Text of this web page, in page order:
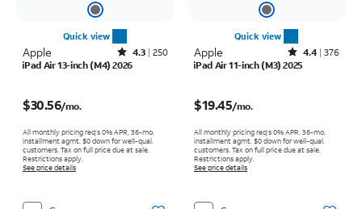
Quick view
Apple Rated4.3out of 5 stars with250reviews
4.3 250
iPad Air 13-inch (M4) 2026
$30.56/mo.
All monthly pricing req's 0% APR, 36-mo.
installment agmt. $0 down for well-qual.
customers. Tax on full price due at sale.
Restrictions apply.
See price details
Quick view
Apple Rated4.4out of 5 stars with376reviews
4.4 376
iPad Air 11-inch (M3) 2025
$19.45/mo.
All monthly pricing req's 0% APR, 36-mo.
installment agmt. $0 down for well-qual.
customers. Tax on full price due at sale.
Restrictions apply.
See price details